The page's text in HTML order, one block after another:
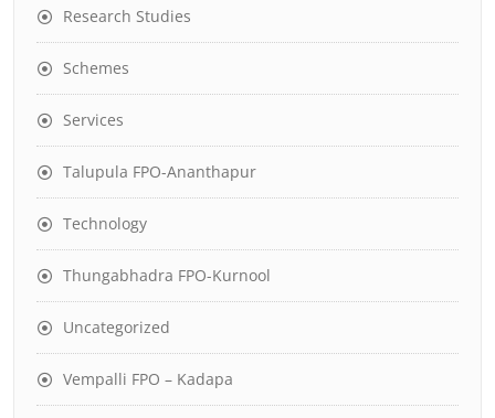
Research Studies
Schemes
Services
Talupula FPO-Ananthapur
Technology
Thungabhadra FPO-Kurnool
Uncategorized
Vempalli FPO – Kadapa